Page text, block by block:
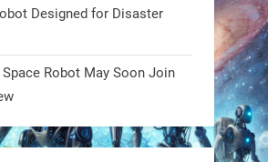
2
1 year ago
Designed for Disaster
Robot May Soon Join